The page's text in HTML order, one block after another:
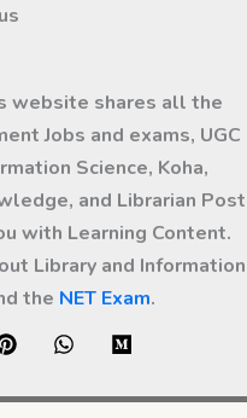
website shares all the
Jobs and exams, UGC
Science, Koha,
and Librarian Post
with Learning Content.
Library and Information
the NET Exam.